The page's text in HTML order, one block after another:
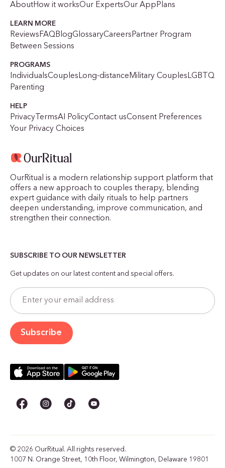
AboutHow it worksOur ExpertsOur App Plans
LEARN MORE
Reviews FAQBlogGlossaryCareers Partner Program
Between Sessions
PROGRAMS
IndividualsCouples Long-distance Military Couples LGBTQ
Parenting
HELP
PrivacyTermsAI PolicyContact usConsent Preferences
Your Privacy Choices
OurRitual is a modern relationship support platform that
offers a new approach to couples therapy, blending
expert guidance with daily rituals to help partners
deepen understanding, improve communication, and
strengthen their connection.
SUBSCRIBE TO OUR NEWSLETTER
Get updates on our latest content and special offers.
© 2026 OurRitual. All rights reserved.
1007 N. Orange Street, 10th Floor, Wilmington, Delaware 19801